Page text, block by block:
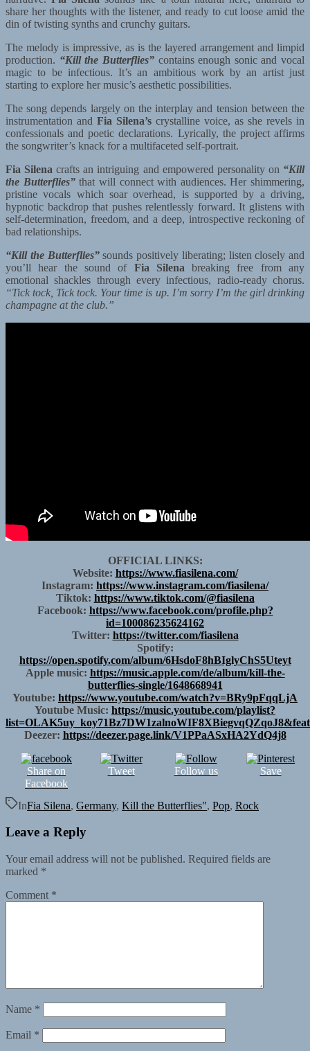
share her thoughts with the listener, and ready to cut loose amid the
din of twisting synths and crunchy guitars.
The melody is impressive, as is the layered arrangement and limpid
production. “Kill the Butterflies”contains enough sonic and vocal
magic to be infectious. It’s an ambitious work by an artist just
starting to explore her music’s aesthetic possibilities.
The song depends largely on the interplay and tension between the
instrumentation and Fia Silena’s crystalline voice, as she revels in
confessionals and poetic declarations. Lyrically, the project affirms
the songwriter’s knack for a multifaceted self-portrait.
Fia Silena crafts an intriguing and empowered personality on “Kill
the Butterflies”that will connect with audiences. Her shimmering,
pristine vocals which soar overhead, is supported by a driving,
hypnotic backdrop that pushes relentlessly forward. It glistens with
self-determination, freedom, and a deep, introspective reckoning of
bad relationships.
“Kill the Butterflies”sounds positively liberating; listen closely and
you’ll hear the sound of Fia Silena breaking free from any
emotional shackles through every infectious, radio-ready chorus.
“Tick tock, Tick tock. Your time is up. I’m sorry I’m the girl drinking
champagne at the club.”
OFFICIAL LINKS:
Website: https://www.fiasilena.com/
Instagram: https://www.instagram.com/fiasilena/
Tiktok: https://www.tiktok.com/@fiasilena
Facebook: https://www.facebook.com/profile.php?
id=100086235624162
Twitter: https://twitter.com/fiasilena
Spotify:
https://open.spotify.com/album/6HsdoF8hBIglyChS5Uteyt
Apple music: https://music.apple.com/de/album/kill-the-
butterflies-single/1648668941
Youtube: https://www.youtube.com/watch?v=BRy9pFqqLjA
Youtube Music: https://music.youtube.com/playlist?
Deezer: https://deezer.page.link/V1PPaASxHA2YdQ4j8
Share on
Facebook
Tweet Follow us Save
InFia Silena, Germany, Kill the Butterflies", Pop, Rock
Leave a Reply
Your email address will not be published. Required fields are
marked *
Comment *
Name *
Email *